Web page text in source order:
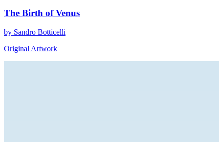
The Birth of Venus
by Sandro Botticelli
Original Artwork